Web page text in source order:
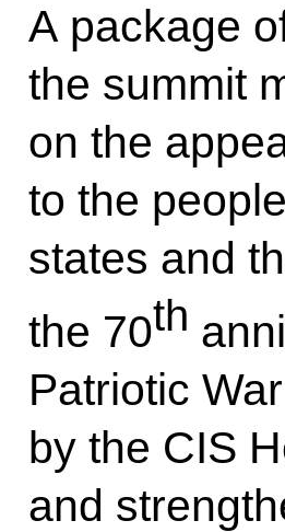
A package
the summit
on the
to the
states and
the 70th
Patriotic
by the CIS
and